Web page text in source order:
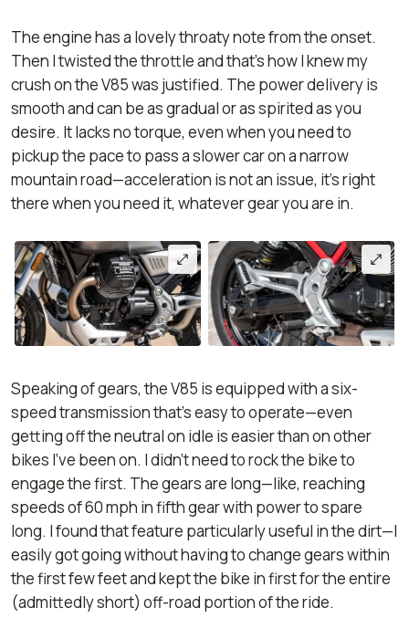
The engine has a lovely throaty note from the onset.
Then I twisted the throttle and that’s how I knew my
crush on the V85 was justified. The power delivery is
smooth and can be as gradual or as spirited as you
desire. It lacks no torque, even when you need to
pickup the pace to pass a slower car on a narrow
mountain road—acceleration is not an issue, it’s right
there when you need it, whatever gear you are in.
Speaking of gears, the V85 is equipped with a six-
speed transmission that’s easy to operate—even
getting off the neutral on idle is easier than on other
bikes I’ve been on. I didn’t need to rock the bike to
engage the first. The gears are long—like, reaching
speeds of 60 mph in fifth gear with power to spare
long. I found that feature particularly useful in the dirt—I
easily got going without having to change gears within
the first few feet and kept the bike in first for the entire
(admittedly short) off-road portion of the ride.